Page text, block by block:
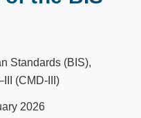
Standards (BIS),
(CMD-III)
2026